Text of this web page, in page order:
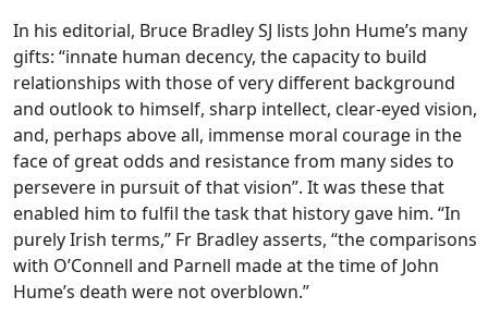
In his editorial, Bruce Bradley SJ lists John Hume’s many
gifts: “innate human decency, the capacity to build
relationships with those of very different background
and outlook to himself, sharp intellect, clear-eyed vision,
and, perhaps above all, immense moral courage in the
face of great odds and resistance from many sides to
persevere in pursuit of that vision”. It was these that
enabled him to fulfil the task that history gave him. “In
purely Irish terms,” Fr Bradley asserts, “the comparisons
with O’Connell and Parnell made at the time of John
Hume’s death were not overblown.”